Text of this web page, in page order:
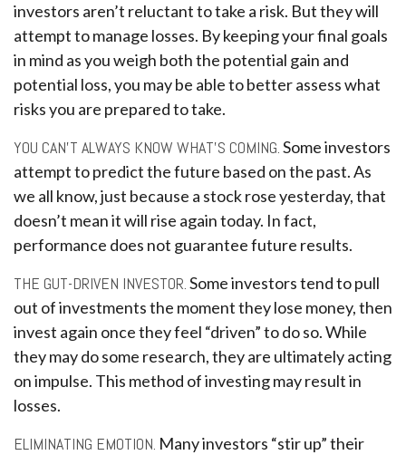
investors aren’t reluctant to take a risk. But they will
attempt to manage losses. By keeping your final goals
in mind as you weigh both the potential gain and
potential loss, you may be able to better assess what
risks you are prepared to take.
YOU CAN’T ALWAYS KNOW WHAT’S COMING.Some investors
attempt to predict the future based on the past. As
we all know, just because a stock rose yesterday, that
doesn’t mean it will rise again today. In fact,
performance does not guarantee future results.
THE GUT-DRIVEN INVESTOR.Some investors tend to pull
out of investments the moment they lose money, then
invest again once they feel “driven” to do so. While
they may do some research, they are ultimately acting
on impulse. This method of investing may result in
losses.
ELIMINATING EMOTION. Many investors “stir up” their